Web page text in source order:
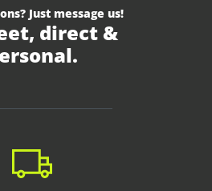
Just message us!
direct &